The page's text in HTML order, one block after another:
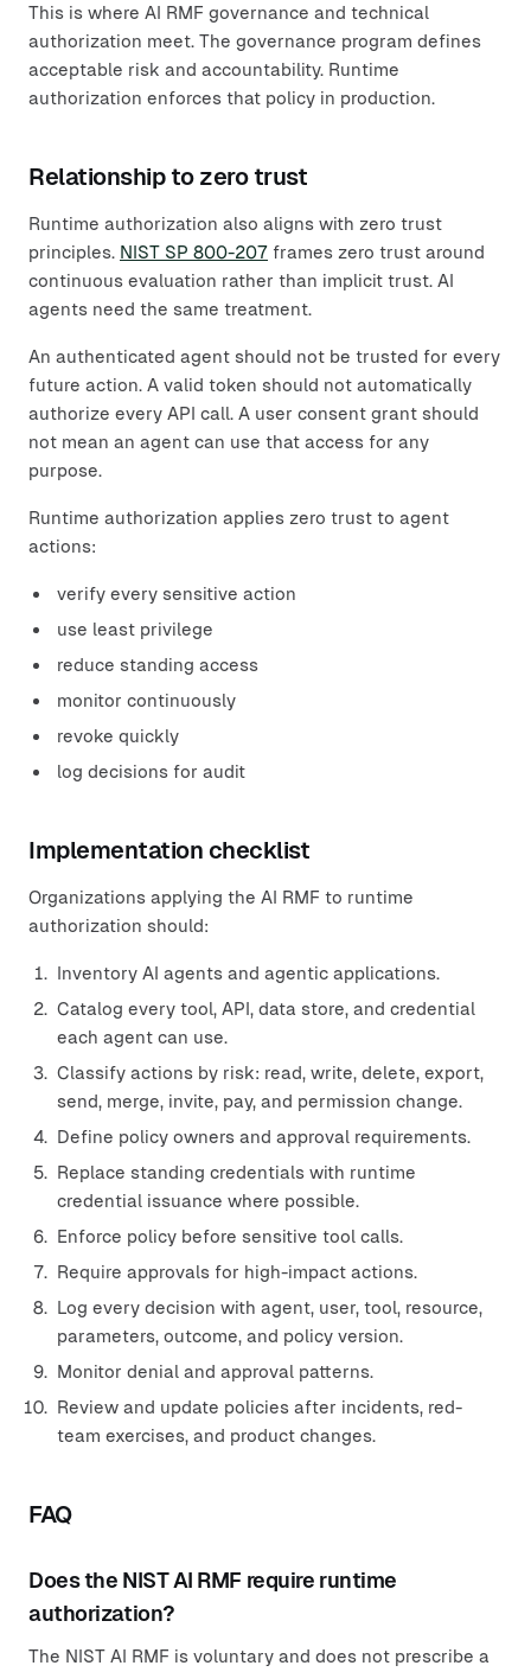
This is where AI RMF governance and technical
authorization meet. The governance program defines
acceptable risk and accountability. Runtime
authorization enforces that policy in production.
Relationship to zero trust
Runtime authorization also aligns with zero trust
principles. NIST SP 800-207 frames zero trust around
continuous evaluation rather than implicit trust. AI
agents need the same treatment.
An authenticated agent should not be trusted for every
future action. A valid token should not automatically
authorize every API call. A user consent grant should
not mean an agent can use that access for any
purpose.
Runtime authorization applies zero trust to agent
actions:
verify every sensitive action
use least privilege
reduce standing access
monitor continuously
revoke quickly
log decisions for audit
Implementation checklist
Organizations applying the AI RMF to runtime
authorization should:
Inventory AI agents and agentic applications.
Catalog every tool, API, data store, and credential
each agent can use.
Classify actions by risk: read, write, delete, export,
send, merge, invite, pay, and permission change.
Define policy owners and approval requirements.
Replace standing credentials with runtime
credential issuance where possible.
Enforce policy before sensitive tool calls.
Require approvals for high-impact actions.
Log every decision with agent, user, tool, resource,
parameters, outcome, and policy version.
Monitor denial and approval patterns.
Review and update policies after incidents, red-
team exercises, and product changes.
FAQ
Does the NIST AI RMF require runtime
authorization?
The NIST AI RMF is voluntary and does not prescribe a